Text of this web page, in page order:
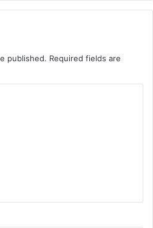
published. Required fields are